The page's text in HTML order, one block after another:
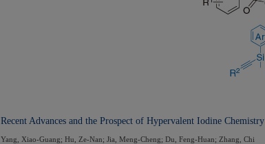
Recent Advances and the Prospect of Hypervalent Iodine Chemistry
Yang, Xiao-Guang; Hu, Ze-Nan; Jia, Meng-Cheng; Du, Feng-Huan; Zhang, Chi